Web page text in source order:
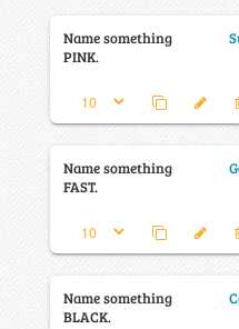
Name something
PINK.
Name something
FAST.
Name something
BLACK.